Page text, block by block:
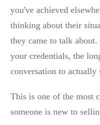
you've achieved
thinking about their
they came to talk
your credentials, the
conversation to actually
This is one of the most
someone is new to